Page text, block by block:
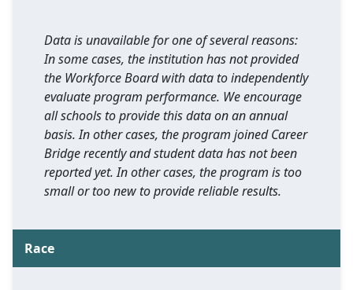
Data is unavailable for one of several reasons:
In some cases, the institution has not provided
the Workforce Board with data to independently
evaluate program performance. We encourage
all schools to provide this data on an annual
basis. In other cases, the program joined Career
Bridge recently and student data has not been
reported yet. In other cases, the program is too
small or too new to provide reliable results.
Race